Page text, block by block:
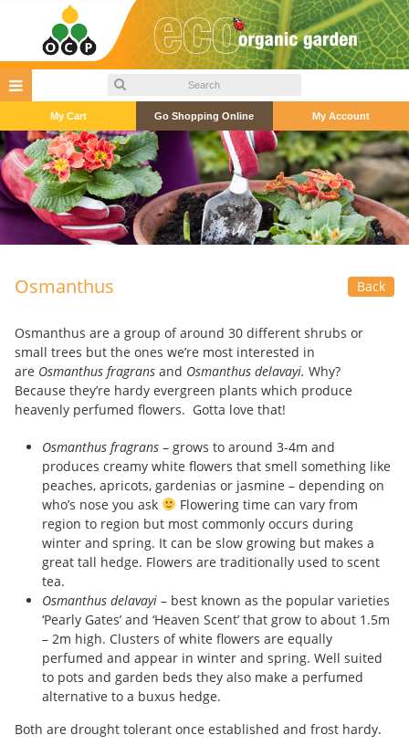
My Cart Go Shopping Online My Account
Osmanthus Back
Osmanthus are a group of around 30 different shrubs or
small trees but the ones we’re most interested in
are Osmanthus fragrans and Osmanthus delavayi. Why?
Because they’re hardy evergreen plants which produce
heavenly perfumed flowers. Gotta love that!
Osmanthus fragrans – grows to around 3-4m and
produces creamy white flowers that smell something like
peaches, apricots, gardenias or jasmine – depending on
who’s nose you ask
Flowering time can vary from
region to region but most commonly occurs during
winter and spring. It can be slow growing but makes a
great tall hedge. Flowers are traditionally used to scent
tea.
Osmanthus delavayi – best known as the popular varieties
‘Pearly Gates’ and ‘Heaven Scent’ that grow to about 1.5m
– 2m high. Clusters of white flowers are equally
perfumed and appear in winter and spring. Well suited
to pots and garden beds they also make a perfumed
alternative to a buxus hedge.
Both are drought tolerant once established and frost hardy.